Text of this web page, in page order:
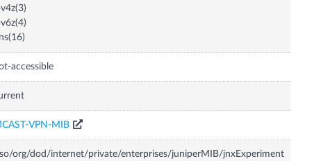
accessible
VPN-MIB
org/dod/internet/private/enterprises/juniperMIB/jnxExperiment